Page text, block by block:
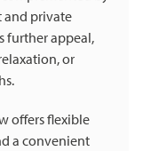
and private
further appeal,
or
offers flexible
a convenient